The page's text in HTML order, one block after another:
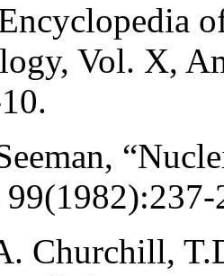
Vol. X,
Churchill,